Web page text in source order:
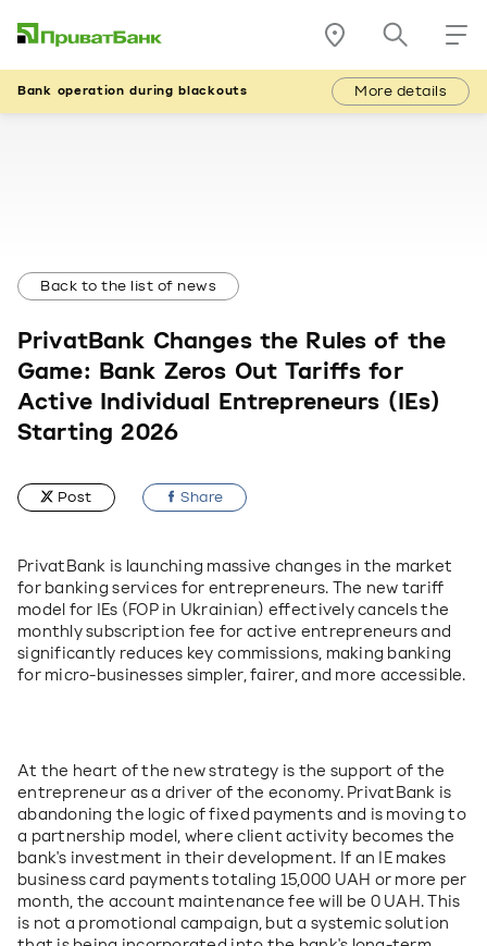
Bank operation during blackouts More details
Back to the list of news
PrivatBank Changes the Rules of the
Game: Bank Zeros Out Tariffs for
Active Individual Entrepreneurs (IEs)
Starting 2026
Post Share
PrivatBank is launching massive changes in the market
for banking services for entrepreneurs. The new tariff
model for IEs (FOP in Ukrainian) effectively cancels the
monthly subscription fee for active entrepreneurs and
significantly reduces key commissions, making banking
for micro-businesses simpler, fairer, and more accessible.
At the heart of the new strategy is the support of the
entrepreneur as a driver of the economy. PrivatBank is
abandoning the logic of fixed payments and is moving to
a partnership model, where client activity becomes the
bank's investment in their development. If an IE makes
business card payments totaling 15,000 UAH or more per
month, the account maintenance fee will be 0 UAH. This
is not a promotional campaign, but a systemic solution